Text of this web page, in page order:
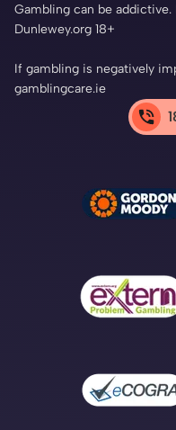
Gambling can be
Dunlewey.org 18+
If gambling is negatively
gamblingcare.ie